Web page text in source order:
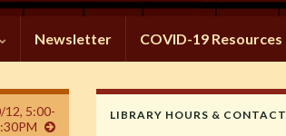
Newsletter COVID-19 Resources
12, 5:00-
LIBRARY HOURS & CONTACT